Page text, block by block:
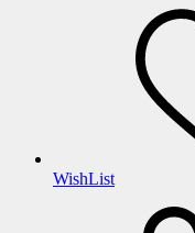
WishList